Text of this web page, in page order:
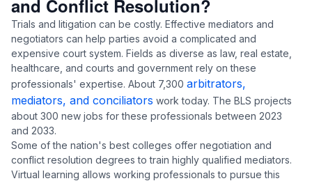
and Conflict Resolution?
Trials and litigation can be costly. Effective mediators and
negotiators can help parties avoid a complicated and
expensive court system. Fields as diverse as law, real estate,
healthcare, and courts and government rely on these
professionals' expertise. About 7,300 arbitrators,
mediators, and conciliators work today. The BLS projects
about 300 new jobs for these professionals between 2023
and 2033.
Some of the nation's best colleges offer negotiation and
conflict resolution degrees to train highly qualified mediators.
Virtual learning allows working professionals to pursue this